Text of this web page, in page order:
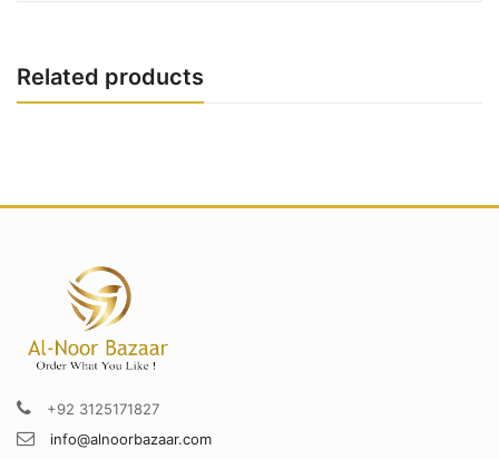
Related products
+92 3125171827
info@alnoorbazaar.com